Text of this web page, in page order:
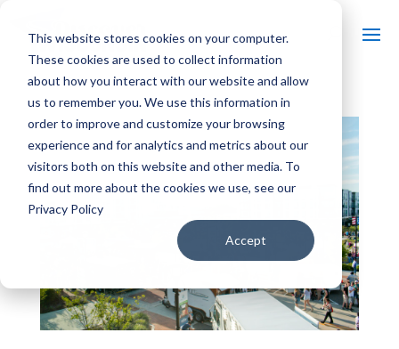
This website stores cookies on your computer.
These cookies are used to collect information
about how you interact with our website and allow
us to remember you. We use this information in
order to improve and customize your browsing
experience and for analytics and metrics about our
visitors both on this website and other media. To
find out more about the cookies we use, see our
Privacy Policy
Accept